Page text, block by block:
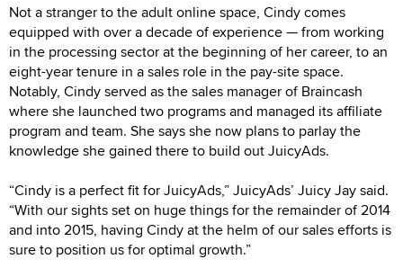
Not a stranger to the adult online space, Cindy comes
equipped with over a decade of experience — from working
in the processing sector at the beginning of her career, to an
eight-year tenure in a sales role in the pay-site space.
Notably, Cindy served as the sales manager of Braincash
where she launched two programs and managed its affiliate
program and team. She says she now plans to parlay the
knowledge she gained there to build out JuicyAds.
“Cindy is a perfect fit for JuicyAds,” JuicyAds’ Juicy Jay said.
“With our sights set on huge things for the remainder of 2014
and into 2015, having Cindy at the helm of our sales efforts is
sure to position us for optimal growth.”